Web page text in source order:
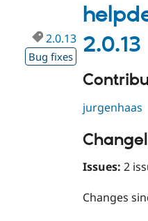
2.0.13
2.0.13
Bug fixes
jurgenhaas
Issues: 2
Changes